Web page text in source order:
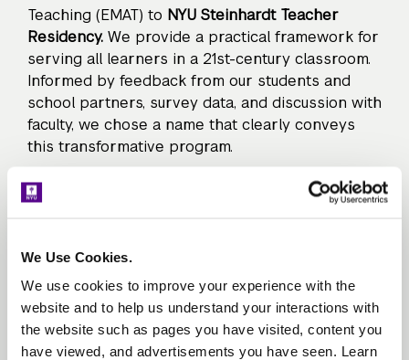
We Use Cookies.
We use cookies to improve your experience with the
website and to help us understand your interactions with
the website such as pages you have visited, content you
have viewed, and advertisements you have seen. Learn
Teaching (EMAT) to NYU Steinhardt Teacher
Residency. We provide a practical framework for
serving all learners in a 21st-century classroom.
Informed by feedback from our students and
school partners, survey data, and discussion with
faculty, we chose a name that clearly conveys
this transformative program.
This September, residents will teach all over the
know that a well-prepared teacher force is
essential to providing students with the
education they deserve, especially students from
marginalized and historically underrepresented
communities. As we move forward with intent,